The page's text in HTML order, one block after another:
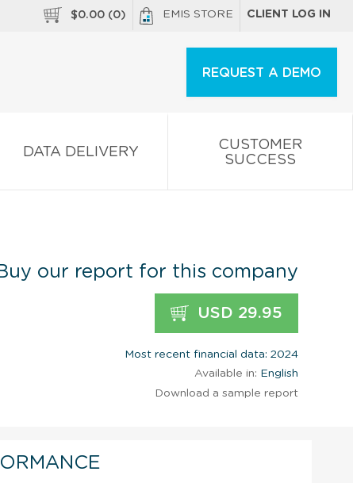
$0.00 (0) EMIS STORE CLIENT LOG IN
REQUEST A DEMO
DATA DELIVERY
CUSTOMER
SUCCESS
our report for this company
USD 29.95
Most recent financial data: 2024
Available in: English
Download a sample report